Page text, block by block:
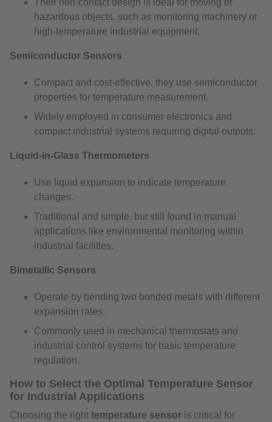
Their non-contact design is ideal for moving or
hazardous objects, such as monitoring machinery or
high-temperature industrial equipment.
Semiconductor Sensors
Compact and cost-effective, they use semiconductor
properties for temperature measurement.
Widely employed in consumer electronics and
compact industrial systems requiring digital outputs.
Liquid-in-Glass Thermometers
Use liquid expansion to indicate temperature
changes.
Traditional and simple, but still found in manual
applications like environmental monitoring within
industrial facilities.
Bimetallic Sensors
Operate by bending two bonded metals with different
expansion rates.
Commonly used in mechanical thermostats and
industrial control systems for basic temperature
regulation.
How to Select the Optimal Temperature Sensor
for Industrial Applications
Choosing the right temperature sensor is critical for